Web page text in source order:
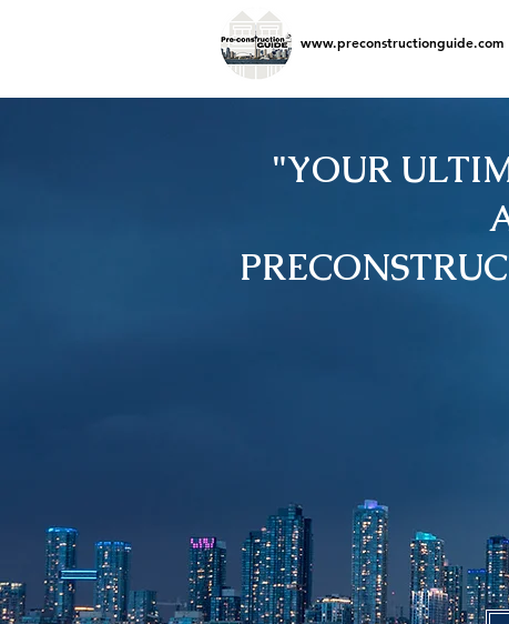
www.preconstructionguide.com
YOUR ULTIMATE
"YOUR